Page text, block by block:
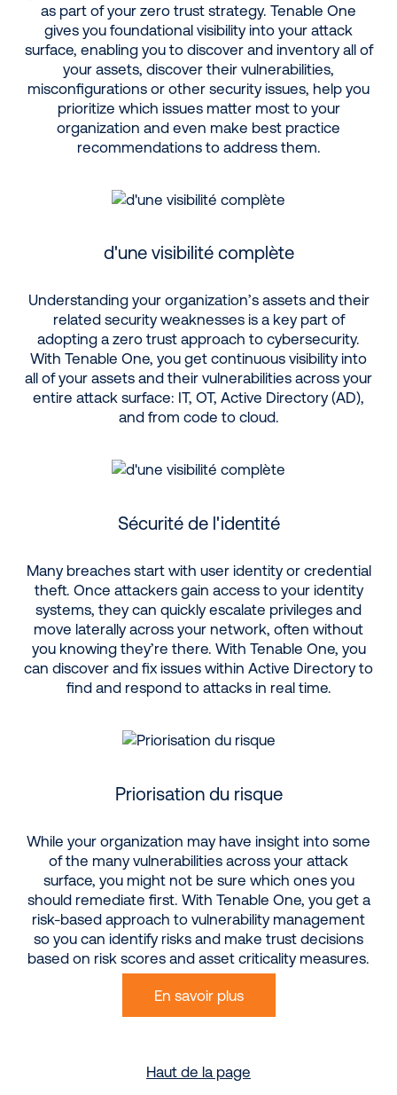
as part of your zero trust strategy. Tenable One
gives you foundational visibility into your attack
surface, enabling you to discover and inventory all of
your assets, discover their vulnerabilities,
misconfigurations or other security issues, help you
prioritize which issues matter most to your
organization and even make best practice
recommendations to address them.
d'une visibilité complète
Understanding your organization’s assets and their
related security weaknesses is a key part of
adopting a zero trust approach to cybersecurity.
With Tenable One, you get continuous visibility into
all of your assets and their vulnerabilities across your
entire attack surface: IT, OT, Active Directory (AD),
and from code to cloud.
Sécurité de l'identité
Many breaches start with user identity or credential
theft. Once attackers gain access to your identity
systems, they can quickly escalate privileges and
move laterally across your network, often without
you knowing they’re there. With Tenable One, you
can discover and fix issues within Active Directory to
find and respond to attacks in real time.
Priorisation du risque
While your organization may have insight into some
of the many vulnerabilities across your attack
surface, you might not be sure which ones you
should remediate first. With Tenable One, you get a
risk-based approach to vulnerability management
so you can identify risks and make trust decisions
based on risk scores and asset criticality measures.
En savoir plus
Haut de la page